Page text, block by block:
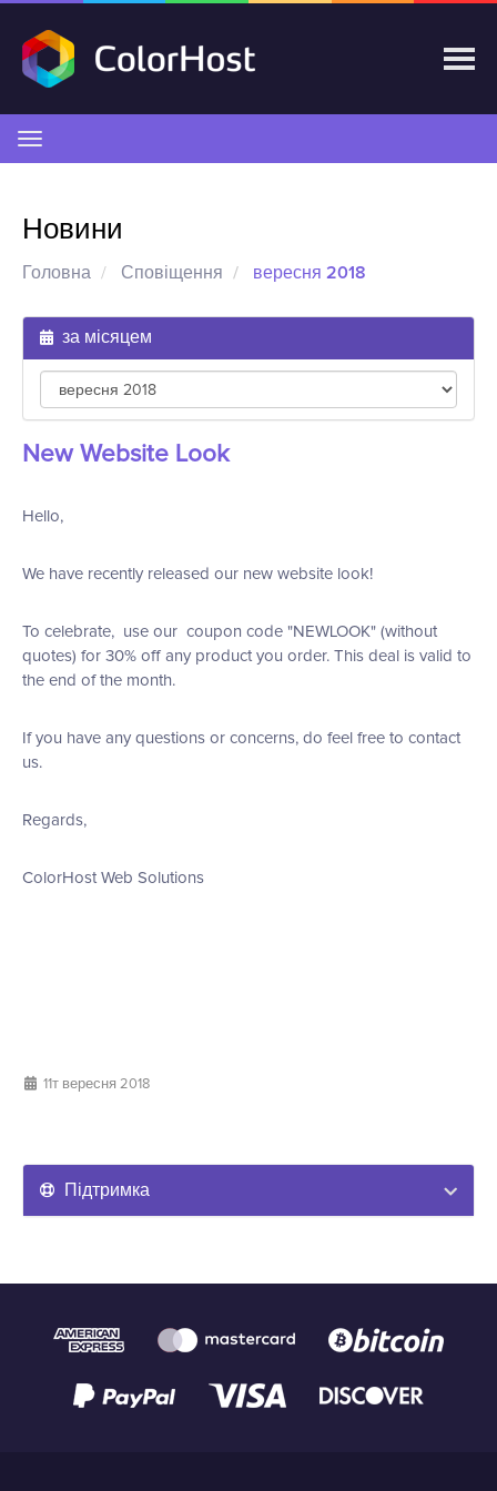
навігацію
Новини
Головна Сповіщення вересня 2018
за місяцем
New Website Look
Hello,
We have recently released our new website look!
To celebrate, use our coupon code "NEWLOOK" (without
quotes) for 30% off any product you order. This deal is valid to
the end of the month.
If you have any questions or concerns, do feel free to contact
us.
Regards,
ColorHost Web Solutions
11т вересня 2018
Підтримка